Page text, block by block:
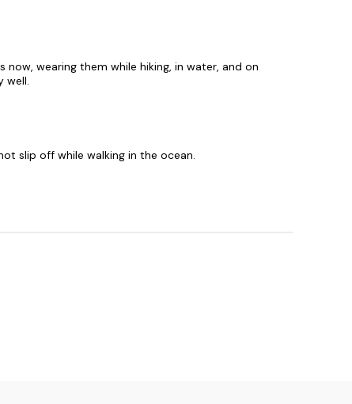
now, wearing them while hiking, in water, and on
well.
slip off while walking in the ocean.